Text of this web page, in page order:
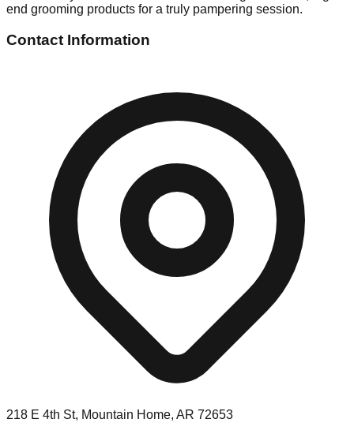
end grooming products for a truly pampering session.
Contact Information
218 E 4th St, Mountain Home, AR 72653